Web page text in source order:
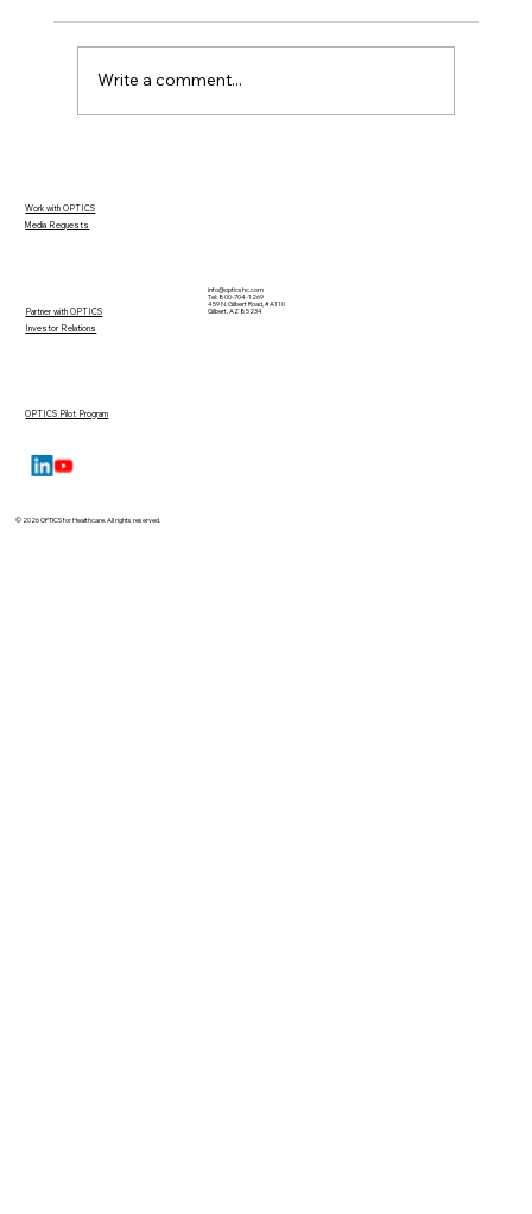
Write a comment...
© 2026 OPTICS for Healthcare. All rights reserved.
info@opticshc.com
Tel: 800-704-1269
459 N. Gilbert Road, #A110
Gilbert, AZ 85234
Work with OPTICS
Media Requests
Partner with OPTICS
Investor Relations
OPTICS Pilot Program